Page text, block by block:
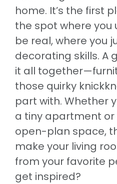
home. It’s the first
the spot where you
be real, where you
decorating skills. A
it all
those quirky
part with. Whether
a tiny apartment or
open-plan space,
make your living
from your favorite
get inspired?